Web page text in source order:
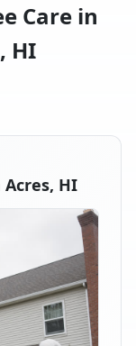
Care in
HI
HI